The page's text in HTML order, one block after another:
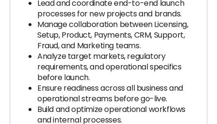
Lead and coordinate end-to-end launch
processes for new projects and brands.
Manage collaboration between Licensing,
Setup, Product, Payments, CRM, Support,
Fraud, and Marketing teams.
Analyze target markets, regulatory
requirements, and operational specifics
before launch.
Ensure readiness across all business and
operational streams before go-live.
Build and optimize operational workflows
and internal processes.